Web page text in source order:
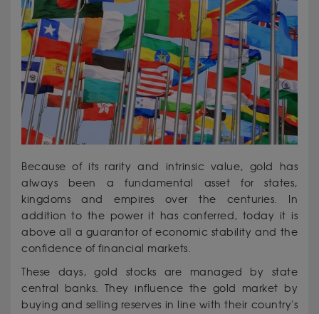
Because of its rarity and intrinsic value, gold has
always been a fundamental asset for states,
kingdoms and empires over the centuries. In
addition to the power it has conferred, today it is
above all a guarantor of economic stability and the
confidence of financial markets.
These days, gold stocks are managed by state
central banks. They influence the gold market by
buying and selling reserves in line with their country's